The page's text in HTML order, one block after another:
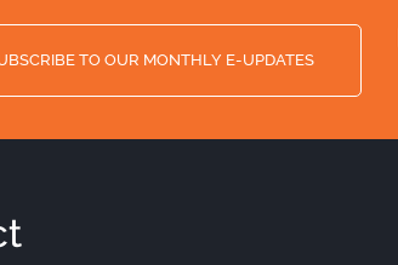
TO OUR MONTHLY E-UPDATES